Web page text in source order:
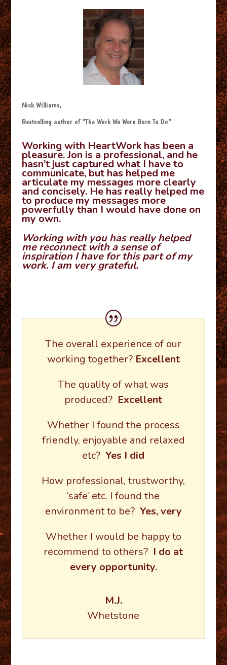
Nick Williams,
Bestselling author of “The Work We Were Born To Do”
Working with HeartWork has been a
pleasure. Jon is a professional, and he
hasn’t just captured what I have to
communicate, but has helped me
articulate my messages more clearly
and concisely. He has really helped me
to produce my messages more
powerfully than I would have done on
my own.
Working with you has really helped
me reconnect with a sense of
inspiration I have for this part of my
work. I am very grateful.
The overall experience of our
working together? Excellent
The quality of what was
produced? Excellent
Whether I found the process
friendly, enjoyable and relaxed
etc? Yes I did
How professional, trustworthy,
‘safe’ etc. I found the
environment to be? Yes, very
Whether I would be happy to
recommend to others? I do at
every opportunity.
M.J.
Whetstone